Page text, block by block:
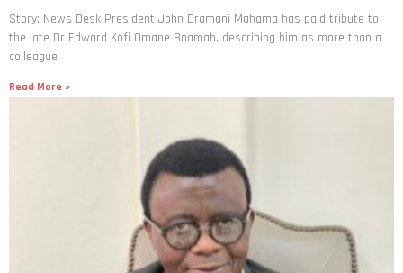
Story: News Desk President John Dramani Mahama has paid tribute to
the late Dr Edward Kofi Omane Boamah, describing him as more than a
colleague
Read More »